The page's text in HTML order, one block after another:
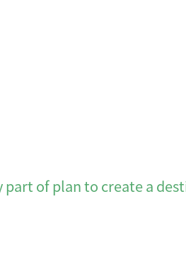
part of plan to create a